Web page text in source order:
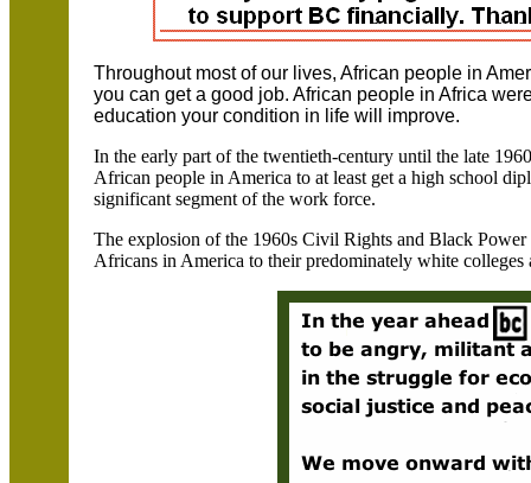
Throughout most of our lives, African people in
you can get a good job. African people in Africa
education your condition in life will improve.
In the early part of the twentieth-century until the late
African people in America to at least get a high school
significant segment of the work force.
The explosion of the 1960s Civil Rights and Black
Africans in America to their predominately white colleges